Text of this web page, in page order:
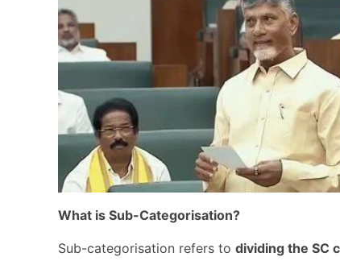
What is Sub-Categorisation?
Sub-categorisation refers to dividing the SC